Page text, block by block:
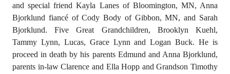
and special friend Kayla Lanes of Bloomington, MN, Anna
Bjorklund fiancé of Cody Body of Gibbon, MN, and Sarah
Bjorklund. Five Great Grandchildren, Brooklyn Kuehl,
Tammy Lynn, Lucas, Grace Lynn and Logan Buck. He is
proceed in death by his parents Edmund and Anna Bjorklund,
parents in-law Clarence and Ella Hopp and Grandson Timothy